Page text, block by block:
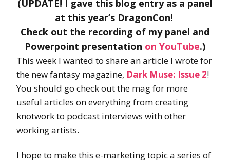
(UPDATE! I gave this blog entry as a panel
at this year’s DragonCon!
Check out the recording of my panel and
Powerpoint presentation on YouTube.)
This week I wanted to share an article I wrote for
the new fantasy magazine, Dark Muse: Issue 2!
You should go check out the mag for more
useful articles on everything from creating
knotwork to podcast interviews with other
working artists.
I hope to make this e-marketing topic a series of